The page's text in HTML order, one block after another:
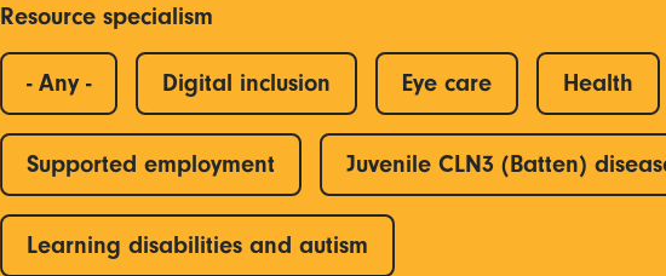
Resource specialism
- Any - Digital inclusion Eye care Health
Supported employment Juvenile CLN3 (Batten)
Learning disabilities and autism